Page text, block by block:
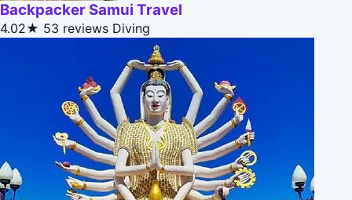
Backpacker Samui Travel
4.02★ 53 reviews Diving